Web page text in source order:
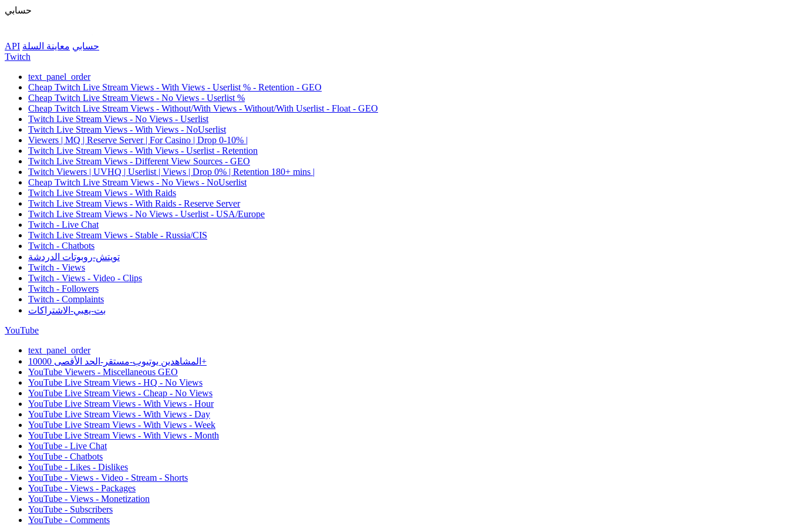
حسابي
API حسابي معاينة السلة
Twitch
text_panel_order
Cheap Twitch Live Stream Views - With Views - Userlist % - Retention - GEO
Cheap Twitch Live Stream Views - No Views - Userlist %
Cheap Twitch Live Stream Views - Without/With Views - Without/With Userlist - Float - GEO
Twitch Live Stream Views - No Views - Userlist
Twitch Live Stream Views - With Views - NoUserlist
Viewers | MQ | Reserve Server | For Casino | Drop 0-10% |
Twitch Live Stream Views - With Views - Userlist - Retention
Twitch Live Stream Views - Different View Sources - GEO
Twitch Viewers | UVHQ | Userlist | Views | Drop 0% | Retention 180+ mins |
Cheap Twitch Live Stream Views - No Views - NoUserlist
Twitch Live Stream Views - With Raids
Twitch Live Stream Views - With Raids - Reserve Server
Twitch Live Stream Views - No Views - Userlist - USA/Europe
Twitch - Live Chat
Twitch Live Stream Views - Stable - Russia/CIS
Twitch - Chatbots
تويتش-روبوتات الدردشة
Twitch - Views
Twitch - Views - Video - Clips
Twitch - Followers
Twitch - Complaints
بت-يعبي-الاشتراكات
YouTube
text_panel_order
المشاهدين يوتيوب-مستقر-الحد الأقصى 10000+
YouTube Viewers - Miscellaneous GEO
YouTube Live Stream Views - HQ - No Views
YouTube Live Stream Views - Cheap - No Views
YouTube Live Stream Views - With Views - Hour
YouTube Live Stream Views - With Views - Day
YouTube Live Stream Views - With Views - Week
YouTube Live Stream Views - With Views - Month
YouTube - Live Chat
YouTube - Chatbots
YouTube - Likes - Dislikes
YouTube - Views - Video - Stream - Shorts
YouTube - Views - Packages
YouTube - Views - Monetization
YouTube - Subscribers
YouTube - Comments